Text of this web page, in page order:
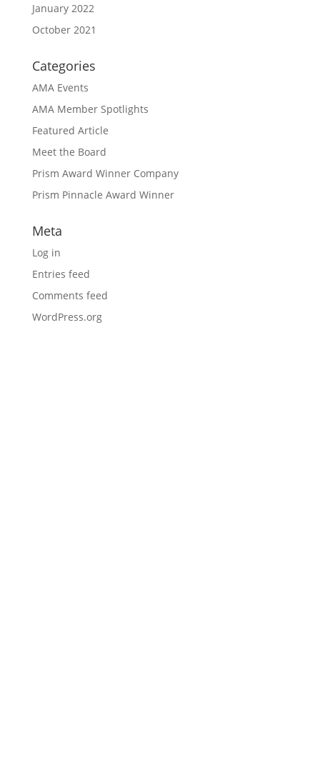
January 2022
October 2021
Categories
AMA Events
AMA Member Spotlights
Featured Article
Meet the Board
Prism Award Winner Company
Prism Pinnacle Award Winner
Meta
Log in
Entries feed
Comments feed
WordPress.org